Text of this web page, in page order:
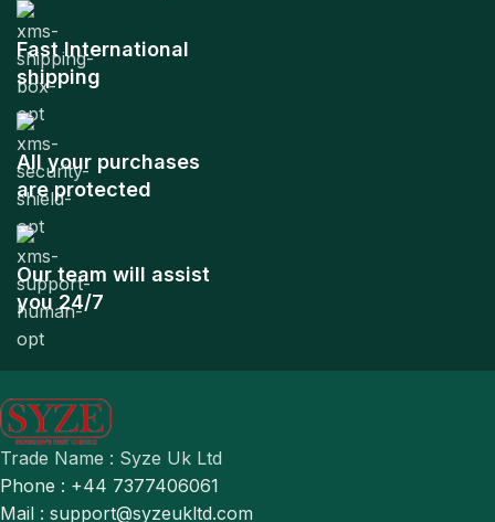
Fast International
shipping
All your purchases
are protected
Our team will assist
you 24/7
Trade Name : Syze Uk Ltd
Phone : +44 7377406061
Mail : support@syzeukltd.com